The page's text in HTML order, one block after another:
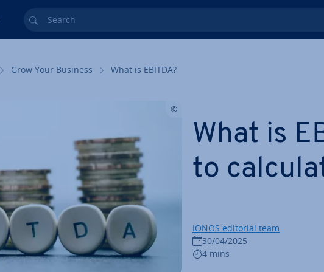
Search
Grow Your Business What is EBITDA?
What is
to
IONOS editorial team
30/04/2025
4 mins